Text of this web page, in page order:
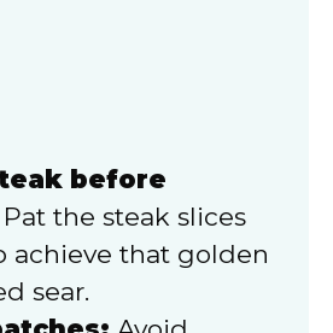
before
Pat the steak slices
achieve that golden
sear.